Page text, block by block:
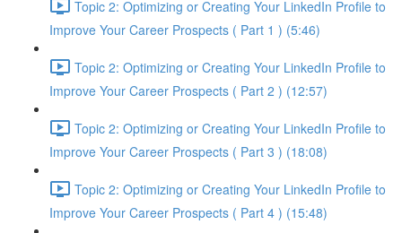
Topic 2: Optimizing or Creating Your LinkedIn Profile to
Improve Your Career Prospects ( Part 1 ) (5:46)
Topic 2: Optimizing or Creating Your LinkedIn Profile to
Improve Your Career Prospects ( Part 2 ) (12:57)
Topic 2: Optimizing or Creating Your LinkedIn Profile to
Improve Your Career Prospects ( Part 3 ) (18:08)
Topic 2: Optimizing or Creating Your LinkedIn Profile to
Improve Your Career Prospects ( Part 4 ) (15:48)